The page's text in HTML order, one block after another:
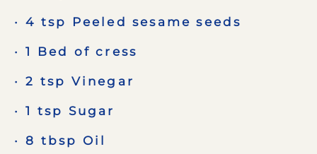
4 tsp Peeled sesame seeds
1 Bed of cress
2 tsp Vinegar
1 tsp Sugar
8 tbsp Oil